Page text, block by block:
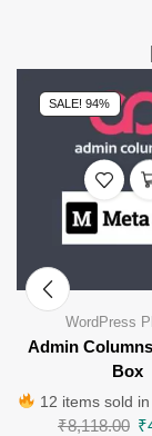
SALE! 94%
WordPress
Admin
Box
12 items sold
₹8,118.00 ₹